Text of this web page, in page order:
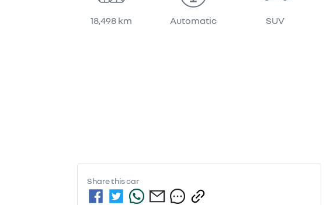
18,498 km Automatic SUV
Share thiscar